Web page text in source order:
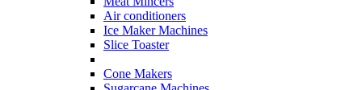
Air conditioners
Ice Maker Machines
Slice Toaster
Cone Makers